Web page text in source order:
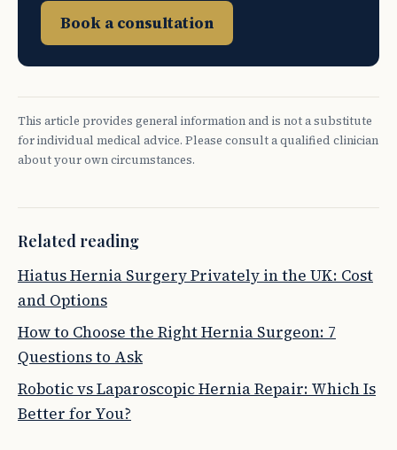
Book a consultation
This article provides general information and is not a substitute
for individual medical advice. Please consult a qualified clinician
about your own circumstances.
Related reading
Hiatus Hernia Surgery Privately in the UK: Cost
and Options
How to Choose the Right Hernia Surgeon: 7
Questions to Ask
Robotic vs Laparoscopic Hernia Repair: Which Is
Better for You?